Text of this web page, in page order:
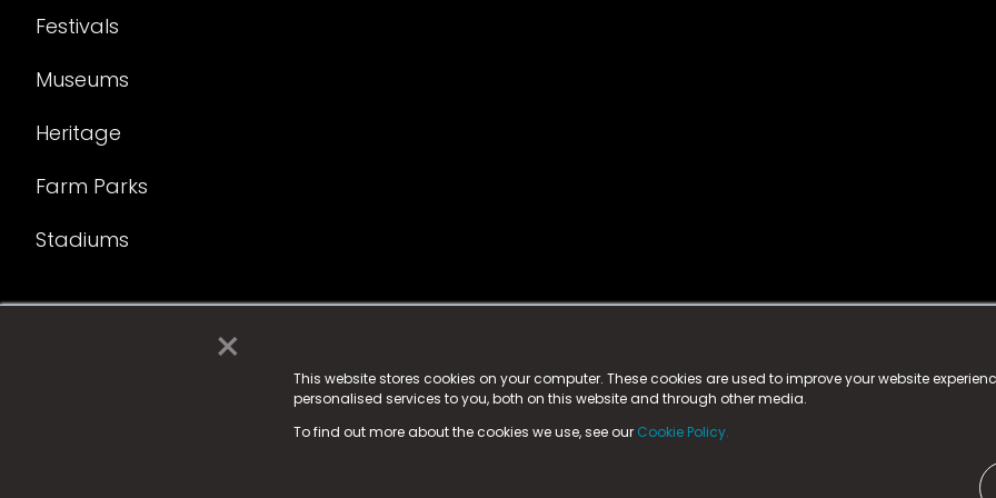
×
This website stores cookies on your computer. These cookies are used to improve your website
personalised services to you, both on this website and through other media.
To find out more about the cookies we use, see our Cookie Policy.
Festivals
Museums
Heritage
Farm Parks
Stadiums
© 2025 Fame Media Tech Limited. n-gage.io is a registered trademark.
Fame Media Tech (trading as n-gage.io) is registered in England & Walesat:
15 Parsons Court, Welbury Way, Aycliffe Business Park, County Durham, DL5 6ZE (Company Number